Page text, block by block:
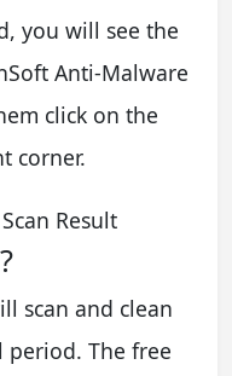
you will see the
Anti-Malware
click on the
corner.
scan and clean
The free